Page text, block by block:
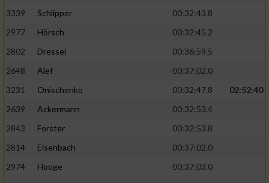
3339
Schlipper
00:32:43.8
2977
Hörsch
00:32:45.2
2802
Dressel
00:36:59.5
2648
Alef
00:37:02.0
3231
Onischenko 00:32:47.8
02:52:40
2639
Ackermann
00:32:53.4
2843
Forster
00:32:53.8
2814
Eisenbach
00:37:02.0
2974
Hooge
00:37:03.0